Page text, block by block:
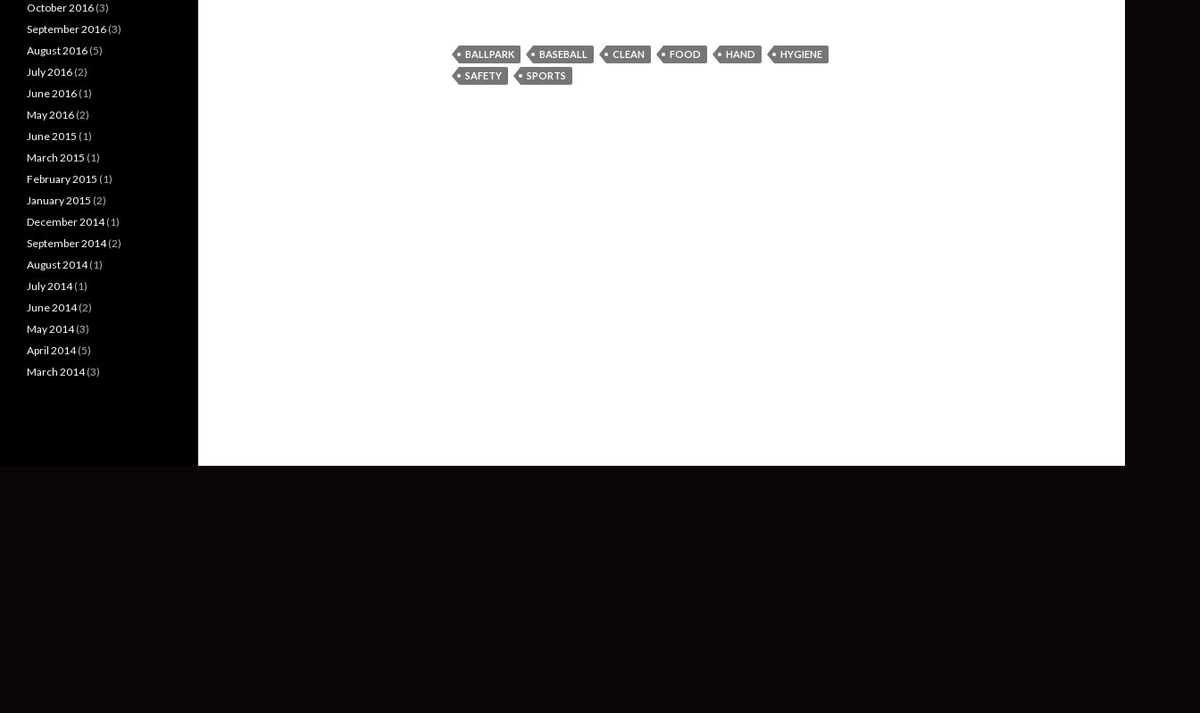
BALLPARK BASEBALL CLEAN FOOD HAND
HYGIENE
SAFETY
SPORTS
October 2016 (3)
September 2016 (3)
August 2016 (5)
July 2016 (2)
June 2016 (1)
May 2016 (2)
June 2015 (1)
March 2015 (1)
February 2015 (1)
January 2015 (2)
December 2014(1)
September 2014(2)
August 2014(1)
July 2014(1)
June 2014(2)
May 2014(3)
April 2014(5)
March 2014(3)